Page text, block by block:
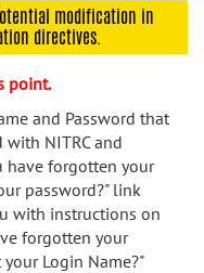
modification in
directives.
point.
and Password that
NITRC and
have forgotten your
password?" link
with instructions on
forgotten your
Login Name?"